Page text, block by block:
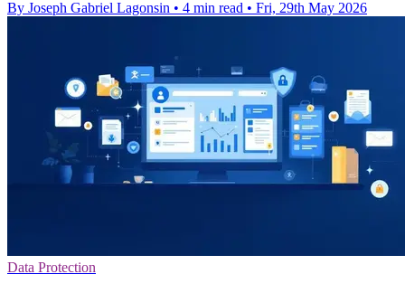
By Joseph Gabriel Lagonsin • 4 min read • Fri, 29th May 2026
Data Protection